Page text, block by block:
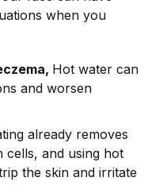
when you
Hot water can
and worsen
already removes
cells, and using hot
the skin and irritate